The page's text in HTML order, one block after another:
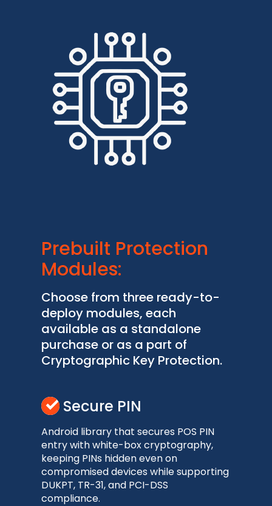
Prebuilt Protection
Modules:
Choose from three ready-to-
deploy modules, each
available as a standalone
purchase or as a part of
Cryptographic Key Protection.
Secure PIN
Android library that secures POS PIN
entry with white-box cryptography,
keeping PINs hidden even on
compromised devices while supporting
DUKPT, TR-31, and PCI-DSS
compliance.